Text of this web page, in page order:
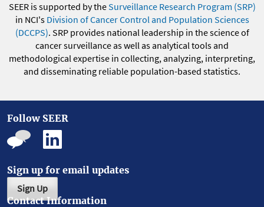
SEER is supported by theSurveillance Research Program (SRP)
in NCI's Division of Cancer Control and Population Sciences
(DCCPS). SRP provides national leadership in the science of
cancer surveillance as well as analytical tools and
methodological expertise in collecting, analyzing, interpreting,
and disseminating reliable population-based statistics.
Follow SEER
Sign up for email updates
Sign Up
Contact Information